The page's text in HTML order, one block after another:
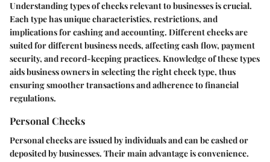
Understanding types of checks relevant to businesses is crucial.
Each type has unique characteristics, restrictions, and
implications for cashing and accounting. Different checks are
suited for different business needs, affecting cash flow, payment
security, and record-keeping practices. Knowledge of these types
aids business owners in selecting the right check type, thus
ensuring smoother transactions and adherence to financial
regulations.
Personal Checks
Personal checks are issued by individuals and can be cashed or
deposited by businesses. Their main advantage is convenience.